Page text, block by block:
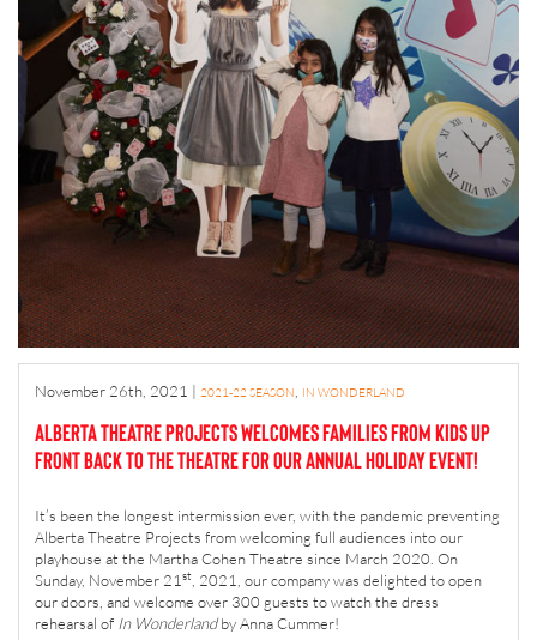
November 26th, 2021 | 2021-22 SEASON IN WONDERLAND
Alberta Theatre Projects welcomes families from Kids Up
Front back to the theatre for our annual holiday event!
It’s been the longest intermission ever, with the pandemic preventing
Alberta Theatre Projects from welcoming full audiences into our
playhouse at the Martha Cohen Theatre since March 2020. On
Sunday, November 21 st , 2021, our company was delighted to open
our doors, and welcome over 300 guests to watch the dress
rehearsal of In Wonderlandby Anna Cummer!